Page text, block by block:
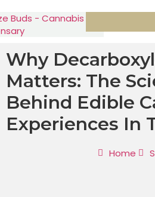
Why
Matters: The
Behind Edible
Experiences In
Home